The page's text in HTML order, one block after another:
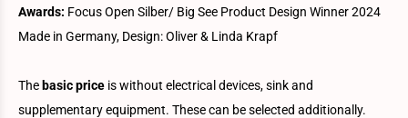
Awards: Focus Open Silber/ Big See Product Design Winner 2024
Made in Germany, Design: Oliver & Linda Krapf
The basic price is without electrical devices, sink and
supplementary equipment. These can be selected additionally.